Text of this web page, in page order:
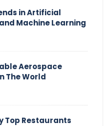
in Artificial
Machine Learning
Aerospace
The World
Top Restaurants